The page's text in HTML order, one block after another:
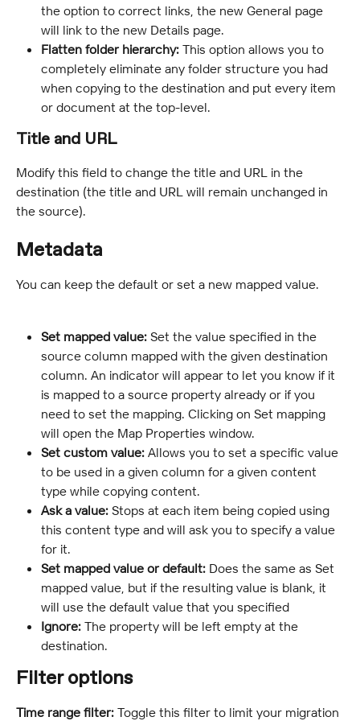
the option to correct links, the new General page
will link to the new Details page.
Flatten folder hierarchy: This option allows you to
completely eliminate any folder structure you had
when copying to the destination and put every item
or document at the top-level.
Title and URL
Modify this field to change the title and URL in the
destination (the title and URL will remain unchanged in
the source).
Metadata
You can keep the default or set a new mapped value.
Set mapped value: Set the value specified in the
source column mapped with the given destination
column. An indicator will appear to let you know if it
is mapped to a source property already or if you
need to set the mapping. Clicking on Set mapping
will open the Map Properties window.
Set custom value: Allows you to set a specific value
to be used in a given column for a given content
type while copying content.
Ask a value: Stops at each item being copied using
this content type and will ask you to specify a value
for it.
Set mapped value or default: Does the same as Set
mapped value, but if the resulting value is blank, it
will use the default value that you specified
Ignore: The property will be left empty at the
destination.
Filter options
Time range filter: Toggle this filter to limit your migration